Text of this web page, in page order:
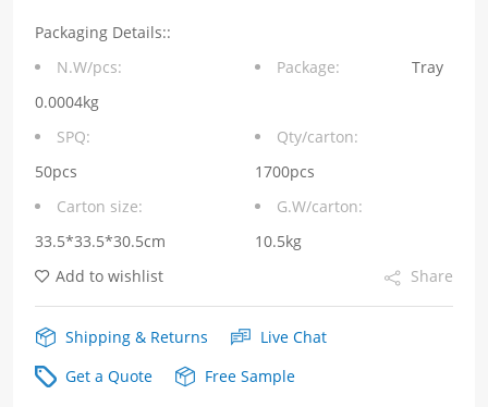
Cage+Connector
Fiber
Optic
Cages
quantity
Packaging Details::
N.W/pcs:
0.0004kg
Package: Tray
SPQ:
50pcs
Qty/carton:
1700pcs
Carton size:
33.5*33.5*30.5cm
G.W/carton:
10.5kg
Add to wishlist
Share
Shipping & Returns
Live Chat
Get a Quote
Free Sample